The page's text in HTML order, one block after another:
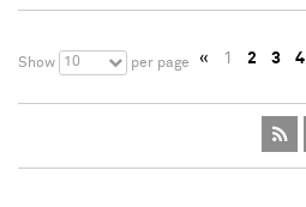
Show 10 per page « 1 2 3 4